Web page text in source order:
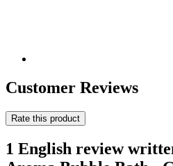
Customer Reviews
Rate this product
1 English review